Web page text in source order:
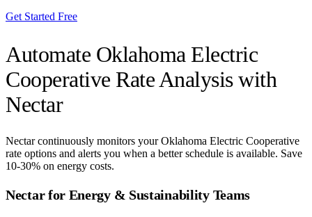
Get Started Free
Automate Oklahoma Electric
Cooperative Rate Analysis with
Nectar
Nectar continuously monitors yourOklahoma Electric Cooperative
rate options and alerts you when a better schedule is available. Save
10-30% on energy costs.
Nectar for Energy & Sustainability Teams